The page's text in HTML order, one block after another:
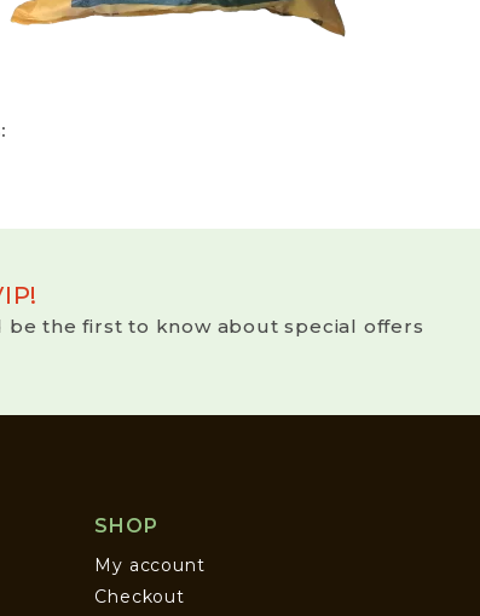
the first to know about special offers
SHOP
My account
Checkout